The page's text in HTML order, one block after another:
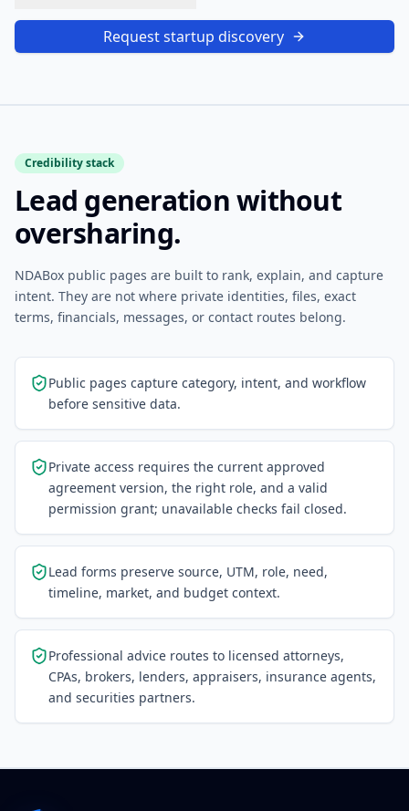
Request startup discovery
Credibility stack
Lead generation without
oversharing.
NDABox public pages are built to rank, explain, and capture
intent. They are not where private identities, files, exact
terms, financials, messages, or contact routes belong.
Public pages capture category, intent, and workflow
before sensitive data.
Private access requires the current approved
agreement version, the right role, and a valid
permission grant; unavailable checks fail closed.
Lead forms preserve source, UTM, role, need,
timeline, market, and budget context.
Professional advice routes to licensed attorneys,
CPAs, brokers, lenders, appraisers, insurance agents,
and securities partners.